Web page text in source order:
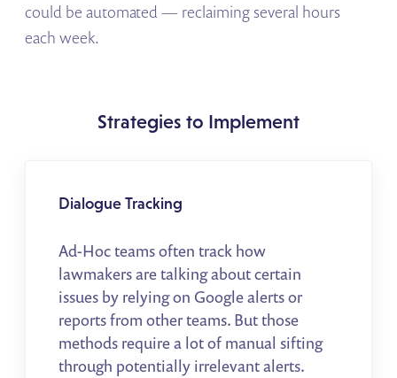
could be automated — reclaiming several hours
each week.
Strategies to Implement
Dialogue Tracking
Ad-Hoc teams often track how
lawmakers are talking about certain
issues by relying on Google alerts or
reports from other teams. But those
methods require a lot of manual sifting
through potentially irrelevant alerts.